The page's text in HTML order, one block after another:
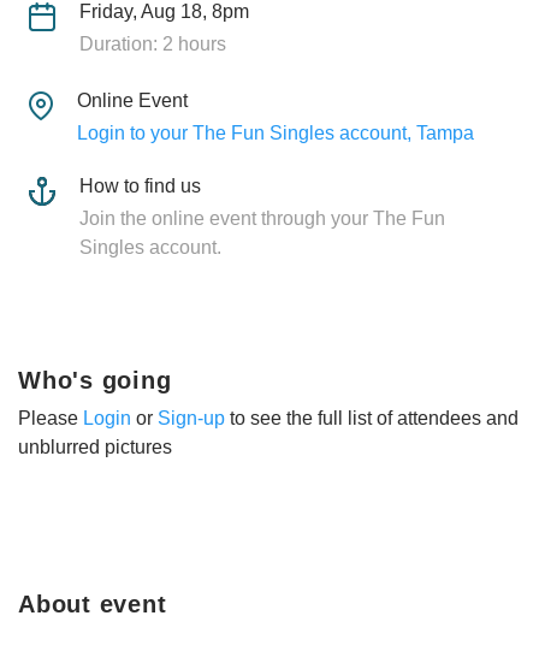
Friday, Aug 18, 8pm
Duration: 2 hours
Online Event
Login to your The Fun Singles account, Tampa
How to find us
Join the online event through your The Fun
Singles account.
About event
Who's going
Please Login or Sign-up to see the full list of attendees and
unblurred pictures